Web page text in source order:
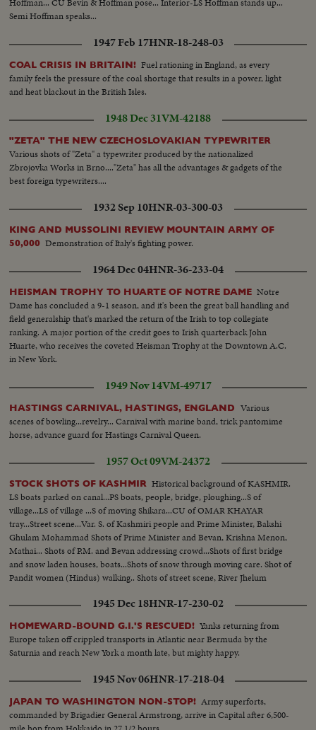
Semi Hoffman speaks...
1947 Feb 17HNR-18-248-03
COAL CRISIS IN BRITAIN! Fuel rationing in England, as every
family feels the pressure of the coal shortage that results in a power, light
and heat blackout in the British Isles.
1948 Dec 31VM-42188
"ZETA" THE NEW CZECHOSLOVAKIAN TYPEWRITER
Various shots of "Zeta" a typewriter produced by the nationalized
Zbrojovka Works in Brno...."Zeta" has all the advantages & gadgets of the
best foreign typewriters....
1932 Sep 10HNR-03-300-03
KING AND MUSSOLINI REVIEW MOUNTAIN ARMY OF
50,000 Demonstration of Italy's fighting power.
1964 Dec 04HNR-36-233-04
HEISMAN TROPHY TO HUARTE OF NOTRE DAME Notre
Dame has concluded a 9-1 season, and it's been the great ball handling and
field generalship that's marked the return of the Irish to top collegiate
ranking. A major portion of the credit goes to Irish quarterback John
Huarte, who receives the coveted Heisman Trophy at the Downtown A.C.
in New York.
1949 Nov 14VM-49717
HASTINGS CARNIVAL, HASTINGS, ENGLAND
Various
scenes of bowling...revelry... Carnival with marine band, trick pantomime
horse, advance guard for Hastings Carnival Queen.
1957 Oct 09VM-24372
STOCK SHOTS OF KASHMIR Historical background of KASHMIR.
LS boats parked on canal...PS boats, people, bridge, ploughing...S of
village...LS of village ...S of moving Shikara...CU of OMAR KHAYAR
tray...Street scene...Var. S. of Kashmiri people and Prime Minister, Bakshi
Ghulam Mohammad Shots of Prime Minister and Bevan, Krishna Menon,
Mathai... Shots of P.M. and Bevan addressing crowd...Shots of first bridge
and snow laden houses, boats...Shots of snow through moving care. Shot of
Pandit women (Hindus) walking.. Shots of street scene, River Jhelum
1945 Dec 18HNR-17-230-02
HOMEWARD-BOUND G.I.'S RESCUED! Yanks returning from
Europe taken off crippled transports in Atlantic near Bermuda by the
Saturnia and reach New York a month late, but mighty happy.
1945 Nov 06HNR-17-218-04
JAPAN TO WASHINGTON NON-STOP! Army superforts,
commanded by Brigadier General Armstrong, arrive in Capital after 6,500-